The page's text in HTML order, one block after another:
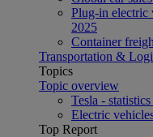
Plug-in electric
2025
Container
Transportation &
Topics
Topic overview
Tesla -
Electric
Top Report